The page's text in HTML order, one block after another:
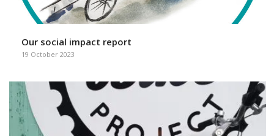
Our social impact report
19 October 2023